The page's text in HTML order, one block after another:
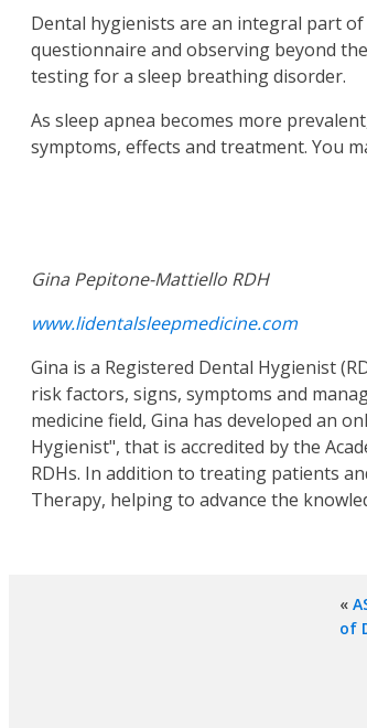
Dental hygienists are an integral part
questionnaire and observing beyond
testing for a sleep breathing disorder.
As sleep apnea becomes more
symptoms, effects and treatment. You
Gina Pepitone-Mattiello RDH
www.lidentalsleepmedicine.com
Gina is a Registered Dental Hygienist
risk factors, signs, symptoms and
medicine field, Gina has developed an
Hygienist", that is accredited by the
RDHs. In addition to treating patients
Therapy, helping to advance the
«
of